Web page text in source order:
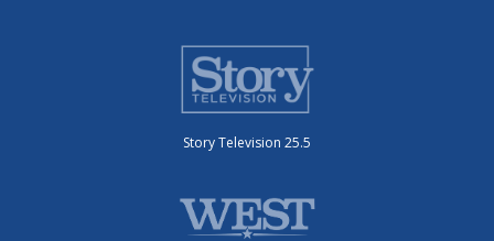
Story Television 25.5